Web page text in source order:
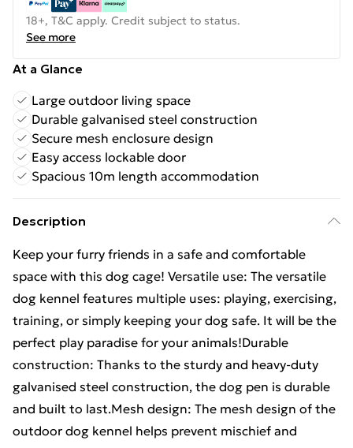
18+, T&C apply. Credit subject to status.
See more
At a Glance
Large outdoor living space
Durable galvanised steel construction
Secure mesh enclosure design
Easy access lockable door
Spacious 10m length accommodation
Description
Keep your furry friends in a safe and comfortable
space with this dog cage! Versatile use: The versatile
dog kennel features multiple uses: playing, exercising,
training, or simply keeping your dog safe. It will be the
perfect play paradise for your animals!Durable
construction: Thanks to the sturdy and heavy-duty
galvanised steel construction, the dog pen is durable
and built to last.Mesh design: The mesh design of the
outdoor dog kennel helps prevent mischief and